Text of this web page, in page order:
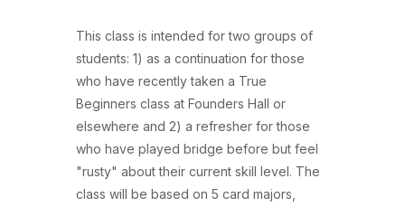
This class is intended for two groups of
students: 1) as a continuation for those
who have recently taken a True
Beginners class at Founders Hall or
elsewhere and 2) a refresher for those
who have played bridge before but feel
"rusty" about their current skill level. The
class will be based on 5 card majors,